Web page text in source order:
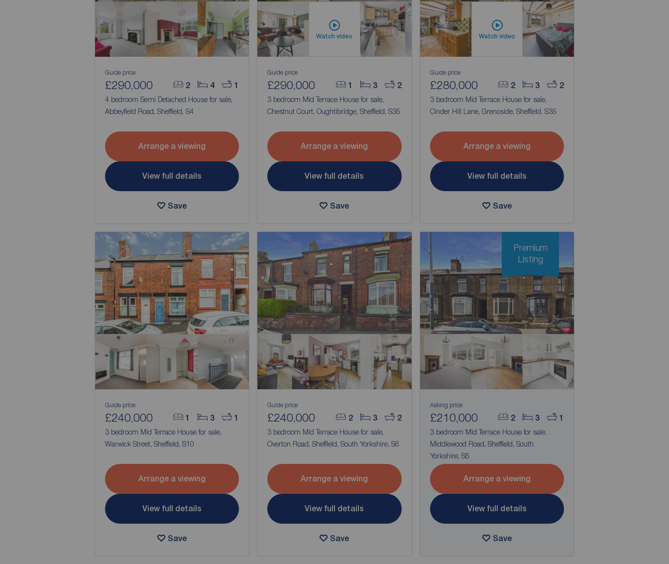
2 4 1
Guide price
£290,000
4 bedroom Semi Detached House for sale,
Abbeyfield Road, Sheffield, S4
Arrange a viewing
View full details
Save
Watch video
1 3 2
Guide price
£290,000
3 bedroom Mid Terrace House for sale,
Chestnut Court, Oughtibridge, Sheffield, S35
Arrange a viewing
View full details
Save
Watch video
2 3 2
Guide price
£280,000
3 bedroom Mid Terrace House for sale,
Cinder Hill Lane, Grenoside, Sheffield, S35
Arrange a viewing
View full details
Save
1 3 1
Guide price
£240,000
3 bedroom Mid Terrace House for sale,
Warwick Street, Sheffield, S10
Arrange a viewing
View full details
Save
2 3 2
Guide price
£240,000
3 bedroom Mid Terrace House for sale,
Overton Road, Sheffield, South Yorkshire, S6
Arrange a viewing
View full details
Save
2 3 1
Asking price
£210,000
3 bedroom Mid Terrace House for sale,
Middlewood Road, Sheffield, South
Yorkshire, S6
Arrange a viewing
View full details
Save
Premium
Listing